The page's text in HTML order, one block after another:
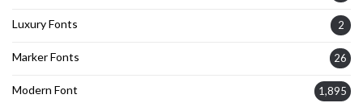
Luxury Fonts 2
Marker Fonts 26
Modern Font 1,895